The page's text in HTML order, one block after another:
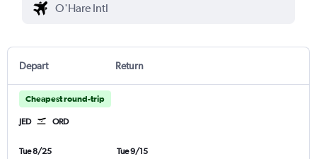
Depart Return
Cheapest round-trip
JED ORD
Tue 8/25
Tue 9/15